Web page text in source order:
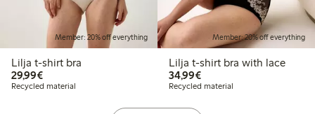
Member: 20% off everything
Lilja t-shirt bra
29,99€€29.99
Recycled material
Member: 20% off everything
Lilja t-shirt bra with lace
34,99€€34.99
Recycled material